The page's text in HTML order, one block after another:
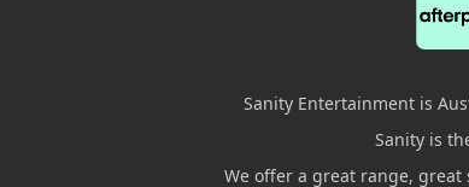
Sanity Entertainment is
Sanity is
We offer a great range, great